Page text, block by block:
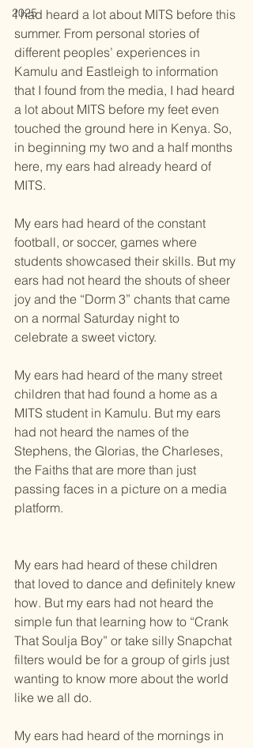
2025
I had heard a lot about MITS before this
summer. From personal stories of
different peoples’ experiences in
Kamulu and Eastleigh to information
that I found from the media, I had heard
a lot about MITS before my feet even
touched the ground here in Kenya. So,
in beginning my two and a half months
here, my ears had already heard of
MITS.
My ears had heard of the constant
football, or soccer, games where
students showcased their skills. But my
ears had not heard the shouts of sheer
joy and the “Dorm 3” chants that came
on a normal Saturday night to
celebrate a sweet victory.
My ears had heard of the many street
children that had found a home as a
MITS student in Kamulu. But my ears
had not heard the names of the
Stephens, the Glorias, the Charleses,
the Faiths that are more than just
passing faces in a picture on a media
platform.
My ears had heard of these children
that loved to dance and definitely knew
how. But my ears had not heard the
simple fun that learning how to “Crank
That Soulja Boy” or take silly Snapchat
filters would be for a group of girls just
wanting to know more about the world
like we all do.
My ears had heard of the mornings in